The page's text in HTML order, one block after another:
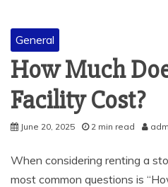
General
How Much
Facility Cost?
June 20, 2025 2 min read
When considering renting a
most common questions is